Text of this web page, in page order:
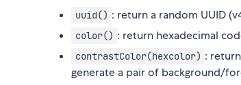
uuid() : return a random UUID
color() : return hexadecimal
contrastColor(hexcolor) :
generate a pair of background/